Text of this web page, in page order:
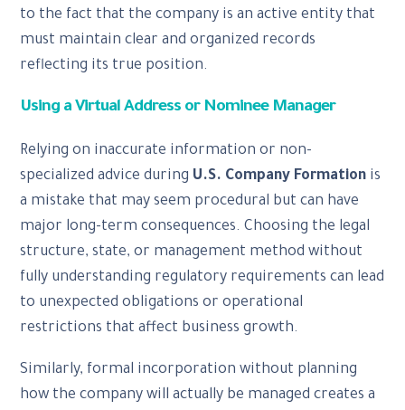
to the fact that the company is an active entity that
must maintain clear and organized records
reflecting its true position.
Using a Virtual Address or Nominee Manager
Relying on inaccurate information or non-
specialized advice during U.S. Company Formation is
a mistake that may seem procedural but can have
major long-term consequences. Choosing the legal
structure, state, or management method without
fully understanding regulatory requirements can lead
to unexpected obligations or operational
restrictions that affect business growth.
Similarly, formal incorporation without planning
how the company will actually be managed creates a